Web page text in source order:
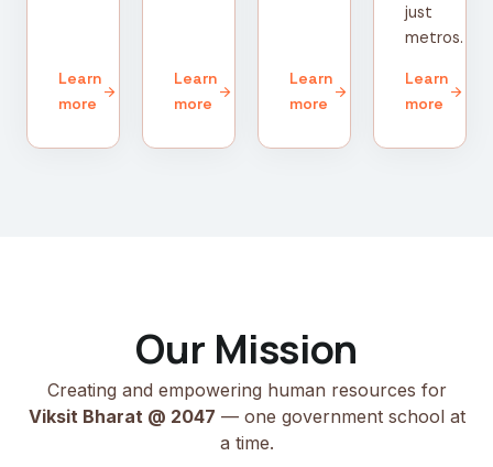
Learn
more
arrow_forward
Learn
more
arrow_forward
Learn
more
arrow_forward
just
metros.
Learn
more
arrow_forward
Our Mission
Creating and empowering human resources for
Viksit Bharat @ 2047 — one government school at
a time.